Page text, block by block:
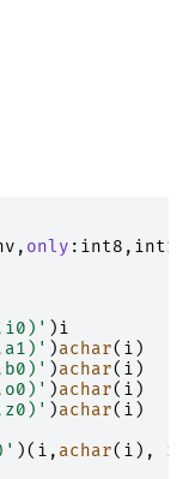
, only : int8 , int16
)i
)achar( i )
)achar( i )
)achar( i )
)achar( i )
)( i , achar( i ), i